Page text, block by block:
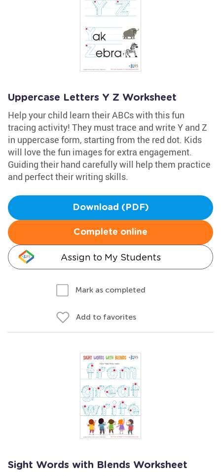
Uppercase Letters Y Z Worksheet
Help your child learn their ABCs with this fun
tracing activity! They must trace and write Y and Z
in uppercase form, starting from the red dot. Kids
will love the fun images for extra engagement.
Guiding their hand carefully will help them practice
and perfect their writing skills.
Download (PDF)
Complete online
Assign to My Students
Mark as completed
Add to favorites
Sight Words with Blends Worksheet